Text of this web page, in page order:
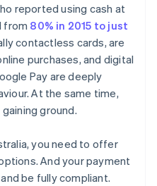
reported using cash at
from 80% in 2015 to just
contactless cards, are
purchases, and digital
Pay are deeply
At the same time,
ground.
you need to offer
And your payment
be fully compliant.